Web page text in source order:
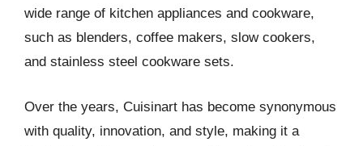
wide range of kitchen appliances and cookware,
such as blenders, coffee makers, slow cookers,
and stainless steel cookware sets.
Over the years, Cuisinart has become synonymous
with quality, innovation, and style, making it a